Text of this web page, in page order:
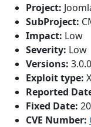
Project:
SubProject:
Impact: Low
Severity: Low
Versions:
Exploit type:
Reported
Fixed Date:
CVE Number: